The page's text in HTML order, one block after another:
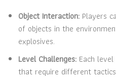
Object Interaction:Players
of objects in the
explosives.
Level Challenges:Each level
that require different